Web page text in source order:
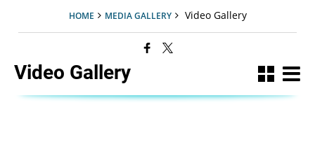
HOME MEDIA GALLERY Video Gallery
Video Gallery